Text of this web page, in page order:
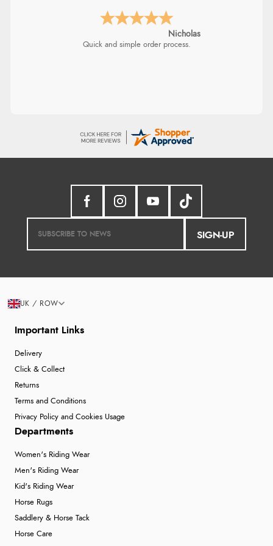
Lindsay
Fast delivery and very smooth
SIGN-UP
Important Links
Delivery
Click & Collect
Returns
Terms and Conditions
Privacy Policy and Cookies Usage
Departments
Women's Riding Wear
Men's Riding Wear
Kid's Riding Wear
Horse Rugs
Saddlery & Horse Tack
Horse Care
UK / ROW